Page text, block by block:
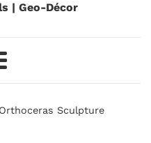
| Geo-Décor
Orthoceras Sculpture